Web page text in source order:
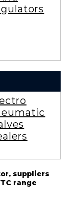
suppliers
range